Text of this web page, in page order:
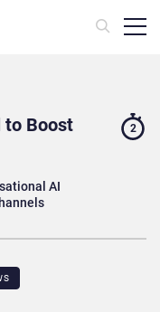
to Boost
AI
2